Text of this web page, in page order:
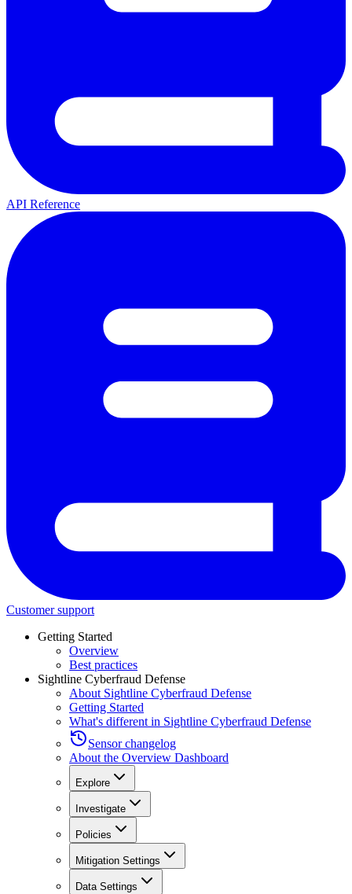
API Reference
Customer support
Getting Started
Overview
Best practices
Sightline Cyberfraud Defense
About Sightline Cyberfraud Defense
Getting Started
What's different in Sightline Cyberfraud Defense
Sensor changelog
About the Overview Dashboard
Explore
Investigate
Policies
Mitigation Settings
Data Settings